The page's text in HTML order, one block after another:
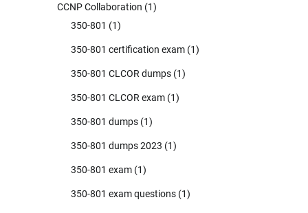
CCNP Collaboration (1)
350-801 (1)
350-801 certification exam (1)
350-801 CLCOR dumps (1)
350-801 CLCOR exam (1)
350-801 dumps (1)
350-801 dumps 2023 (1)
350-801 exam (1)
350-801 exam questions (1)